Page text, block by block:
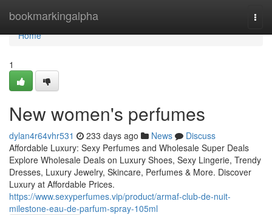
bookmarkingalpha
Home
Home
1
New women's perfumes
dylan4r64vhr531 233 days ago News
Discuss
Affordable Luxury: Sexy Perfumes and Wholesale Super Deals
Explore Wholesale Deals on Luxury Shoes, Sexy Lingerie, Trendy
Dresses, Luxury Jewelry, Skincare, Perfumes & More. Discover
Luxury at Affordable Prices.
https://www.sexyperfumes.vip/product/armaf-club-de-nuit-
milestone-eau-de-parfum-spray-105ml